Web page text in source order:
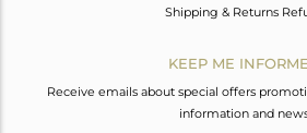
Shipping & Returns
KEEP ME
Receive emails about special offers
information and